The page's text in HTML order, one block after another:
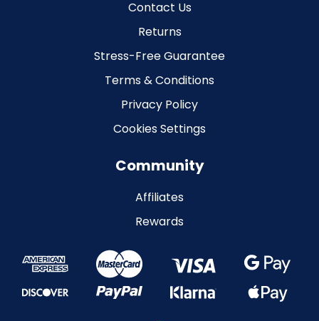
Contact Us
Returns
Stress-Free Guarantee
Terms & Conditions
Privacy Policy
Cookies Settings
Community
Affiliates
Rewards